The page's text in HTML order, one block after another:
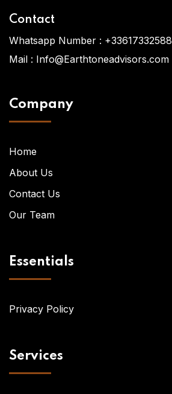
Contact
Whatsapp Number : +33617332588
Mail : Info@Earthtoneadvisors.com
Company
Home
About Us
Contact Us
Our Team
Essentials
Privacy Policy
Services